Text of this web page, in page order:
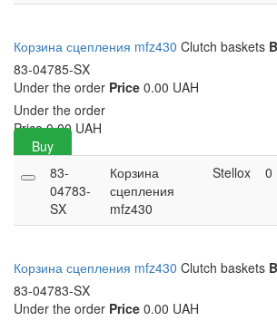
Корзина сцепления mfz430 Clutch baskets
83-04785-SX
Under the order Price 0.00 UAH
Under the order
Price 0.00 UAH
Buy
83-
04783-
SX
Корзина
сцепления
mfz430
Stellox 0
Корзина сцепления mfz430 Clutch baskets
83-04783-SX
Under the order Price 0.00 UAH